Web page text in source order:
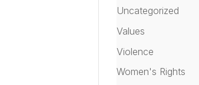
Uncategorized
Values
Violence
Women's Rights